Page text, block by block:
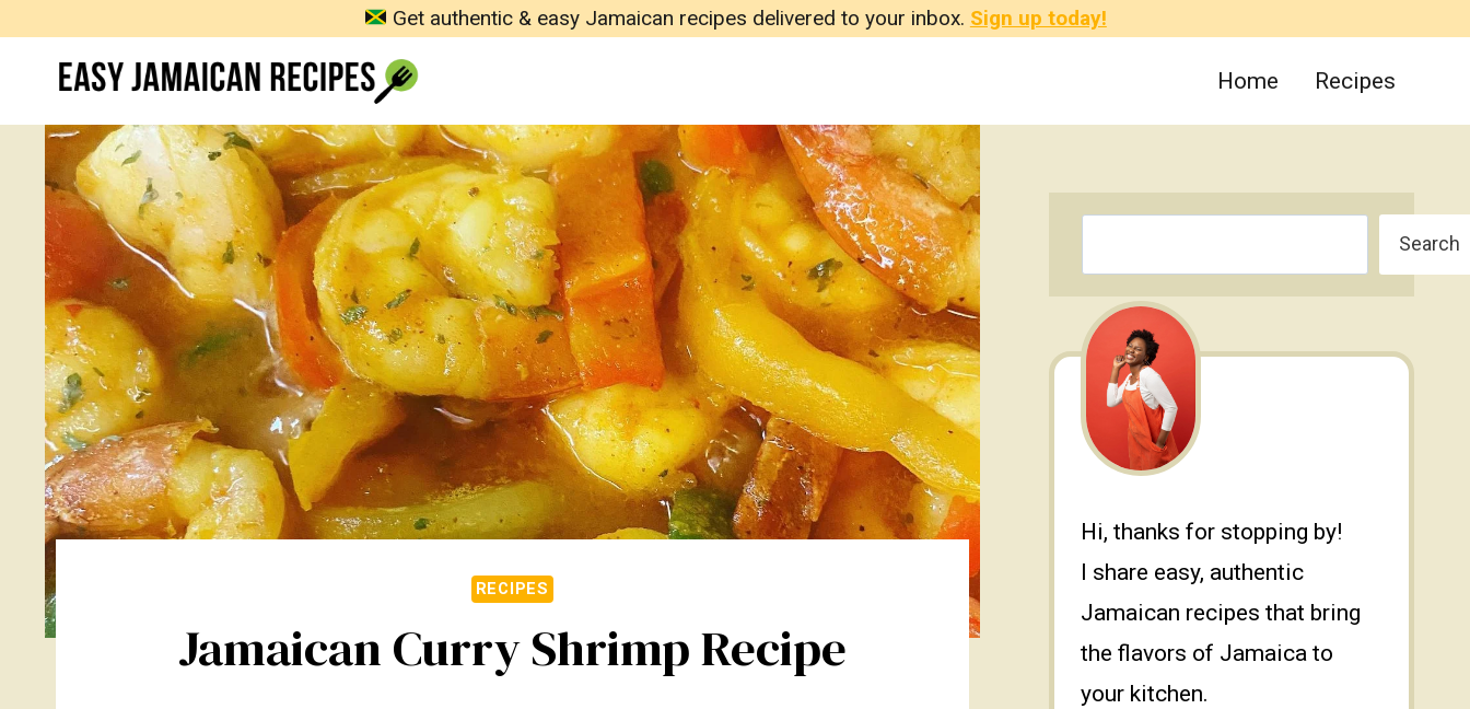
content
Get authentic & easy Jamaican recipes delivered to your inbox. Sign up today!
Home Recipes
RECIPES
Jamaican Curry Shrimp Recipe
Search
Hi, thanks for stopping by!
I share easy, authentic
Jamaican recipes that bring
the flavors of Jamaica to
your kitchen.